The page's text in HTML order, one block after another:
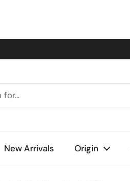
New Arrivals Origin